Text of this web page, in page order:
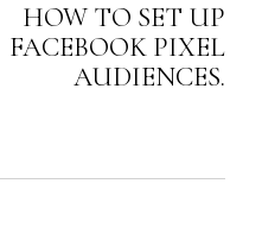
HOW TO SET UP
FACEBOOK PIXEL
AUDIENCES.